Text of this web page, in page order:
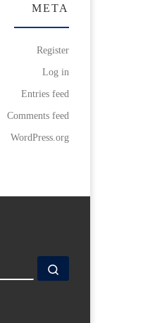
META
Register
Log in
Entries feed
Comments feed
WordPress.org